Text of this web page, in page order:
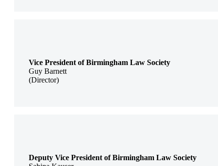
Vice President of Birmingham Law Society
Guy Barnett
(Director)
Deputy Vice President of Birmingham Law Society